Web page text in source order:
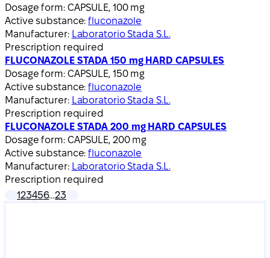
Dosage form: CAPSULE, 100 mg
Active substance:fluconazole
Manufacturer: Laboratorio Stada S.L.
Prescription required
FLUCONAZOLE STADA 150 mg HARD CAPSULES
Dosage form: CAPSULE, 150 mg
Active substance:fluconazole
Manufacturer: Laboratorio Stada S.L.
Prescription required
FLUCONAZOLE STADA 200 mg HARD CAPSULES
Dosage form: CAPSULE, 200 mg
Active substance:fluconazole
Manufacturer: Laboratorio Stada S.L.
Prescription required
123456…23